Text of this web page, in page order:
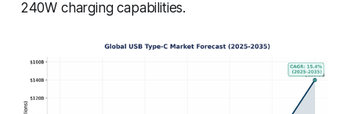
240W charging capabilities.